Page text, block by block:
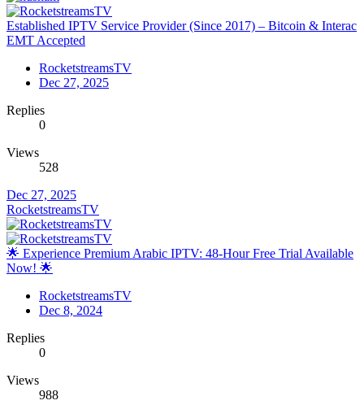
Established IPTV Service Provider (Since 2017) – Bitcoin & Interac
EMT Accepted
RocketstreamsTV
Dec 27, 2025
Replies
0
Views
528
Dec 27, 2025
RocketstreamsTV
🌟 Experience Premium Arabic IPTV: 48-Hour Free Trial Available
Now! 🌟
RocketstreamsTV
Dec 8, 2024
Replies
0
Views
988